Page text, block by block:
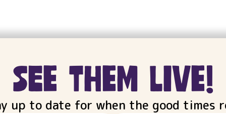
see them live!
up to date for when the good times